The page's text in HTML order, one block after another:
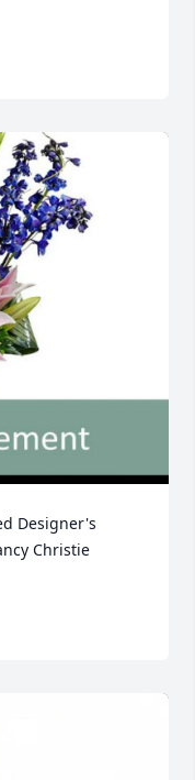
Designer's
Christie